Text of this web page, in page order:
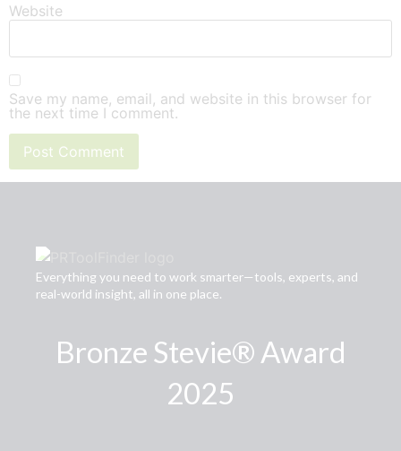
Website
Save my name, email, and website in this browser for
the next time I comment.
Everything you need to work smarter—tools, experts, and
real-world insight, all in one place.
Bronze Stevie® Award
2025